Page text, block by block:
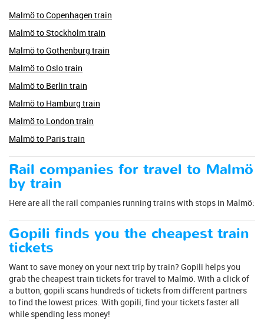
Malmö to Copenhagen train
Malmö to Stockholm train
Malmö to Gothenburg train
Malmö to Oslo train
Malmö to Berlin train
Malmö to Hamburg train
Malmö to London train
Malmö to Paris train
Rail companies for travel to Malmö
by train
Here are all the rail companies running trains with stops in Malmö:
Gopili finds you the cheapest train
tickets
Want to save money on your next trip by train? Gopili helps you
grab the cheapest train tickets for travel to Malmö. With a click of
a button, gopili scans hundreds of tickets from different partners
to find the lowest prices. With gopili, find your tickets faster all
while spending less money!